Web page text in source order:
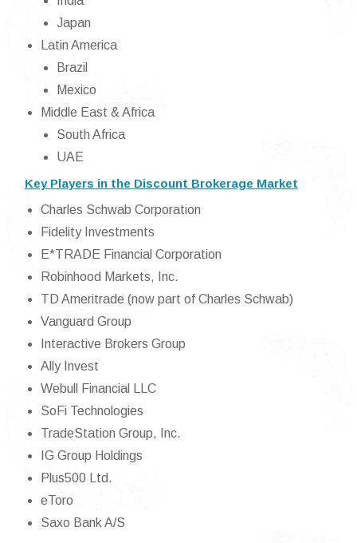
Japan
Latin America
Brazil
Mexico
Middle East & Africa
South Africa
UAE
Key Players in the Discount Brokerage Market
Charles Schwab Corporation
Fidelity Investments
E*TRADE Financial Corporation
Robinhood Markets, Inc.
TD Ameritrade (now part of Charles Schwab)
Vanguard Group
Interactive Brokers Group
Ally Invest
Webull Financial LLC
SoFi Technologies
TradeStation Group, Inc.
IG Group Holdings
Plus500 Ltd.
eToro
Saxo Bank A/S